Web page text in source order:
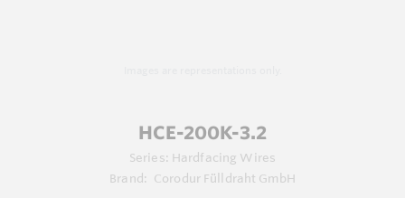
HCE-200K-3.2
Series: Hardfacing Wires
Brand:
Corodur Fülldraht GmbH